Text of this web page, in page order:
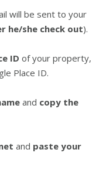
will be sent to your
he/she check out).
ID of your property,
Place ID.
and copy the
and paste your